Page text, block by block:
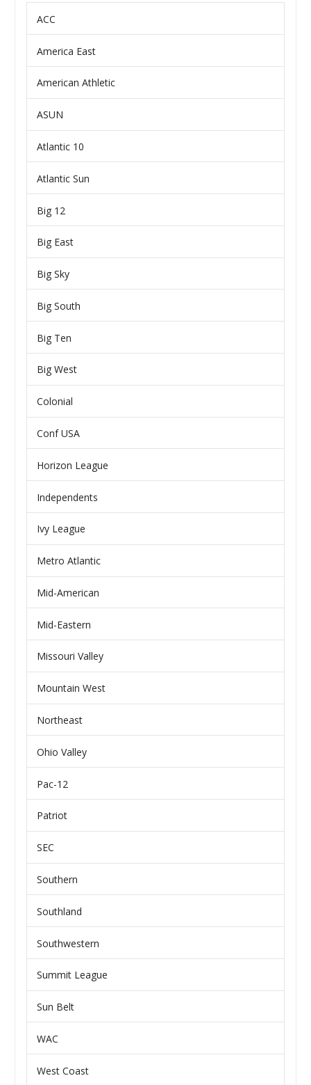
ACC
America East
American Athletic
ASUN
Atlantic 10
Atlantic Sun
Big 12
Big East
Big Sky
Big South
Big Ten
Big West
Colonial
Conf USA
Horizon League
Independents
Ivy League
Metro Atlantic
Mid-American
Mid-Eastern
Missouri Valley
Mountain West
Northeast
Ohio Valley
Pac-12
Patriot
SEC
Southern
Southland
Southwestern
Summit League
Sun Belt
WAC
West Coast